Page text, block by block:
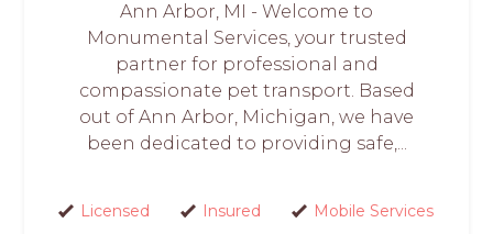
Ann Arbor, MI - Welcome to
Monumental Services, your trusted
partner for professional and
compassionate pet transport. Based
out of Ann Arbor, Michigan, we have
been dedicated to providing safe,...
Licensed Insured Mobile Services